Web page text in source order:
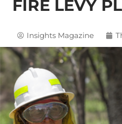
FIRE LEVY
Insights Magazine